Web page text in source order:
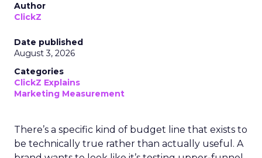
Author
ClickZ
Date published
August 3, 2026
Categories
ClickZ Explains
Marketing Measurement
There’s a specific kind of budget line that exists to
be technically true rather than actually useful. A